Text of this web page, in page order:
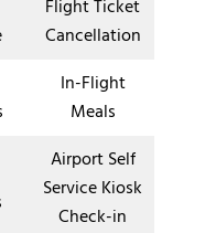
Flight Ticket
Cancellation
In-Flight
Meals
Airport Self
Service Kiosk
Check-in